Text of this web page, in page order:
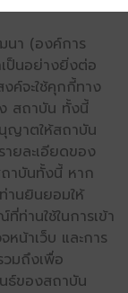
นา (องค์การ
ป็นอย่างยิ่งต่อ
ค์จะใช้คุกกี้ทาง
ง สถาบัน ทั้งนี้
ญาตให้สถาบัน
ยละเอียดของ
าบันทั้งนี้ หาก
านยินยอมให้
านใช้ในการเข้า
หน้าเว็บ และการ
วมถึงเพื่อ
ธ์ของสถาบัน